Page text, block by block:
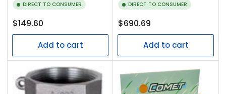
DIRECT TO CONSUMER
Regular
price
$149.60
Add to cart
DIRECT TO CONSUMER
Regular
price
$690.69
Add to cart